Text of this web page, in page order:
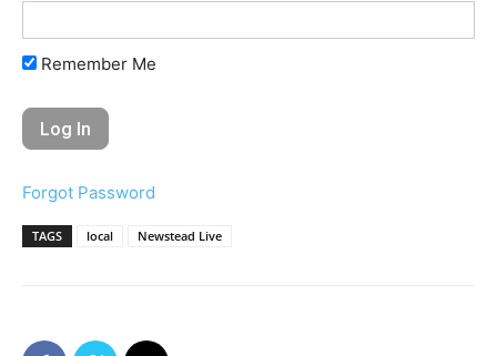
Remember Me
Forgot Password
TAGS local Newstead Live